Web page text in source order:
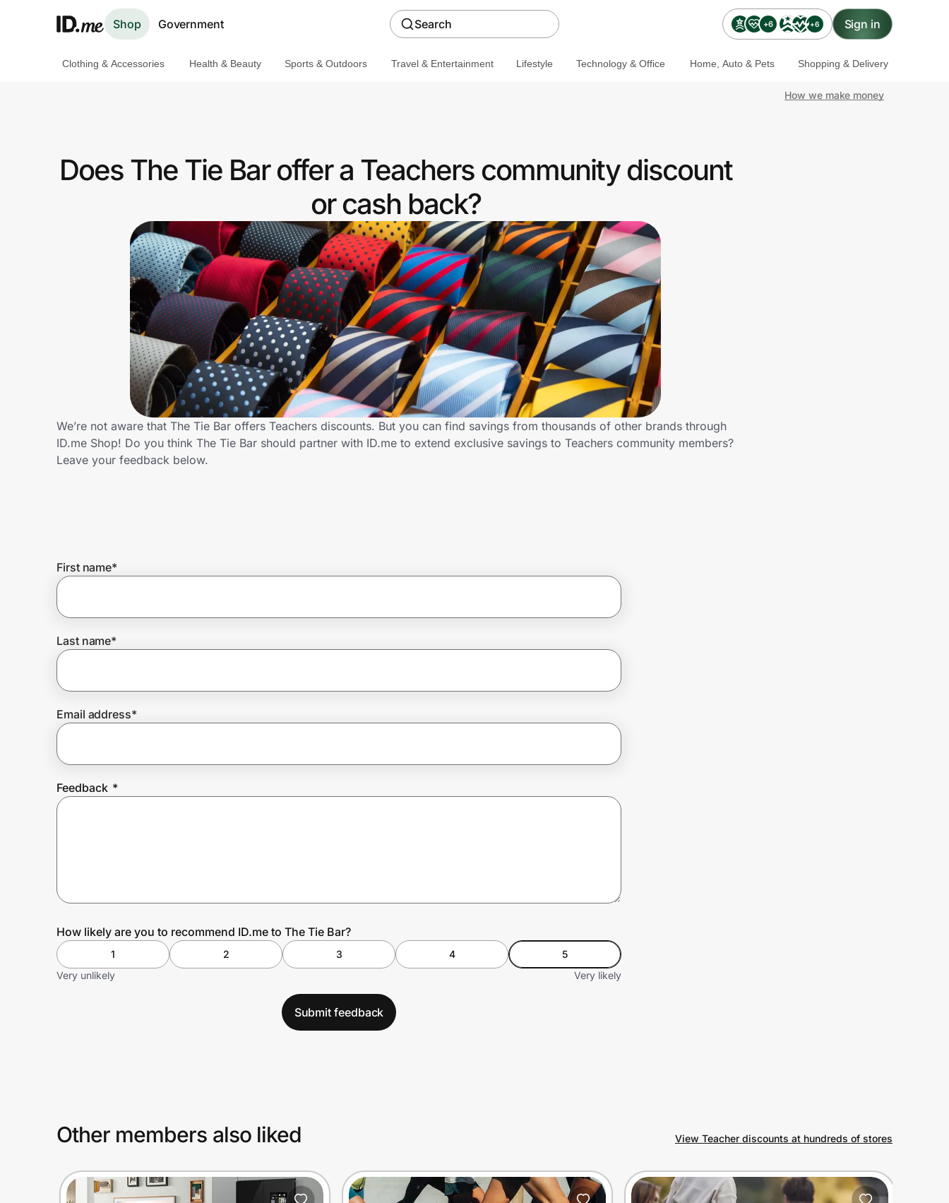
Shop Government Search +6 +6 Sign in
Get the extension
Join Us
Prove it's you.
Create Wallet
Clothing & Accessories Health & Beauty Sports & Outdoors Travel & Entertainment Lifestyle Technology & Office Home, Auto & Pets Shopping & Delivery
How we make money
Does The Tie Bar offer a Teachers community discount
or cash back?
We’re not aware that The Tie Bar offers Teachers discounts. But you can find savings from thousands of other brands through
ID.me Shop! Do you think The Tie Bar should partner with ID.me to extend exclusive savings to Teachers community members?
Leave your feedback below.
First name*
Last name*
Email address*
Feedback *
How likely are you to recommend ID.me to The Tie Bar?
1 2 3 4
5
Very unlikely
Very likely
Submit feedback
Other members also liked View Teacher discounts at hundreds of stores